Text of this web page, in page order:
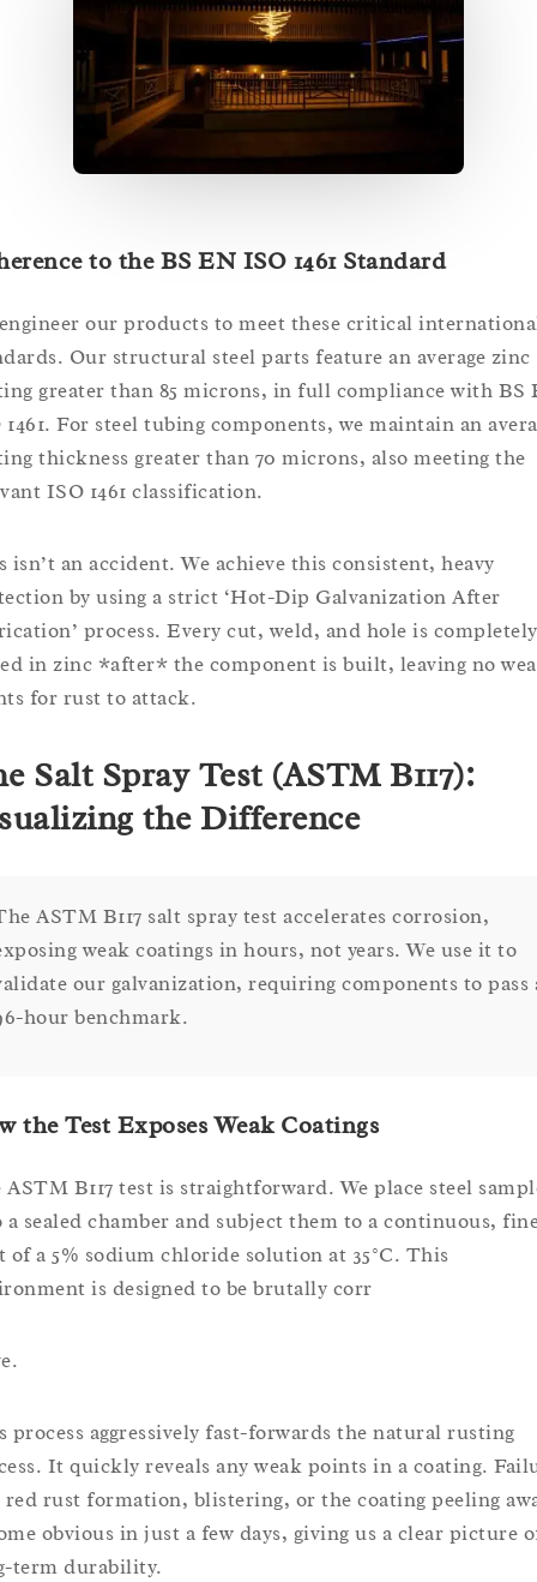
to the BS EN ISO 1461 Standard
our products to meet these critical
Our structural steel parts feature an average zinc
greater than 85 microns, in full compliance with BS
1461. For steel tubing components, we maintain an
thickness greater than 70 microns, also meeting the
ISO 1461 classification.
isn’t an accident. We achieve this consistent, heavy
by using a strict ‘Hot-Dip Galvanization After
process. Every cut, weld, and hole is completely
in zinc *after* the component is built, leaving no
for rust to attack.
Salt Spray Test (ASTM B117):
the Difference
ASTM B117 salt spray test accelerates corrosion,
weak coatings in hours, not years. We use it to
our galvanization, requiring components to pass
hour benchmark.
the Test Exposes Weak Coatings
ASTM B117 test is straightforward. We place steel
sealed chamber and subject them to a continuous,
of a 5% sodium chloride solution at 35°C. This
is designed to be brutally corr
process aggressively fast-forwards the natural rusting
It quickly reveals any weak points in a coating.
rust formation, blistering, or the coating peeling
obvious in just a few days, giving us a clear picture
term durability.